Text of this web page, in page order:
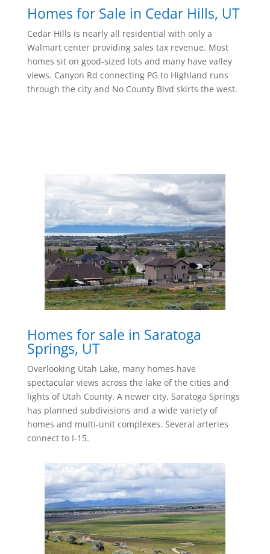
Homes for Sale in Cedar Hills, UT
Cedar Hills is nearly all residential with only a
Walmart center providing sales tax revenue. Most
homes sit on good-sized lots and many have valley
views. Canyon Rd connecting PG to Highland runs
through the city and No County Blvd skirts the west.
Homes for sale in Saratoga
Springs, UT
Overlooking Utah Lake, many homes have
spectacular views across the lake of the cities and
lights of Utah County. A newer city, Saratoga Springs
has planned subdivisions and a wide variety of
homes and multi-unit complexes. Several arteries
connect to I-15.